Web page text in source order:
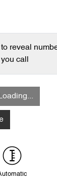
reveal
call